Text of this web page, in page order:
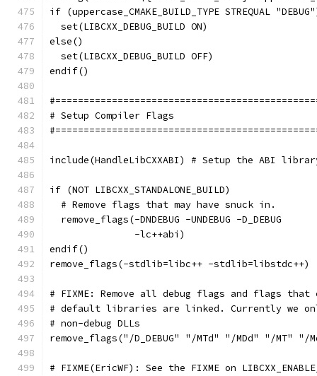
if (uppercase_CMAKE_BUILD_TYPE STREQUAL
  set(LIBCXX_DEBUG_BUILD ON)
else()
  set(LIBCXX_DEBUG_BUILD OFF)
endif()
# Setup Compiler Flags
include(HandleLibCXXABI) # Setup the ABI
if (NOT LIBCXX_STANDALONE_BUILD)
  # Remove flags that may have snuck in.
  remove_flags(-DNDEBUG -UNDEBUG -D_DEBUG
               -lc++abi)
endif()
remove_flags(-stdlib=libc++ -stdlib=libstdc++)
# FIXME: Remove all debug flags and flags that
# default libraries are linked. Currently we
# non-debug DLLs
remove_flags("/D_DEBUG" "/MTd" "/MDd" "/MT" "/
# FIXME(EricWF): See the FIXME on